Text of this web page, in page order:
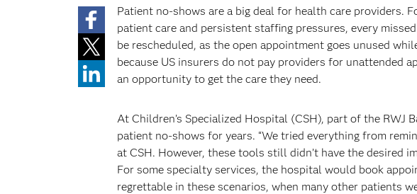
Patient no-shows are a big deal for health care providers.
patient care and persistent staffing pressures, every
be rescheduled, as the open appointment goes unused
because US insurers do not pay providers for unattended
an opportunity to get the care they need.
At Children’s Specialized Hospital (CSH), part of the RWJ
patient no-shows for years. “We tried everything from
at CSH. However, these tools still didn’t have the desired
For some specialty services, the hospital would book
regrettable in these scenarios, when many other patients